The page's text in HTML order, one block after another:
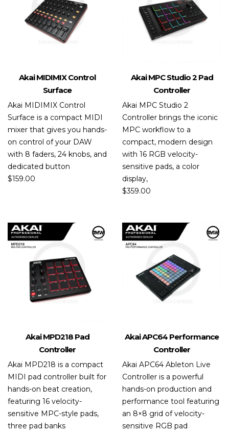
Akai MIDIMIX Control
Surface
Akai MIDIMIX Control
Surface is a compact MIDI
mixer that gives you hands-
on control of your DAW
with 8 faders, 24 knobs, and
dedicated button
$159.00
Akai MPC Studio 2 Pad
Controller
Akai MPC Studio 2
Controller brings the iconic
MPC workflow to a
compact, modern design
with 16 RGB velocity-
sensitive pads, a color
display,
$359.00
Akai MPD218 Pad
Controller
Akai MPD218 is a compact
MIDI pad controller built for
hands-on beat creation,
featuring 16 velocity-
sensitive MPC-style pads,
three pad banks
Akai APC64 Performance
Controller
Akai APC64 Ableton Live
Controller is a powerful
hands-on production and
performance tool featuring
an 8×8 grid of velocity-
sensitive RGB pad